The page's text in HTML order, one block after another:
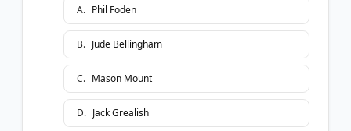
A. Phil Foden
B. Jude Bellingham
C. Mason Mount
D. Jack Grealish